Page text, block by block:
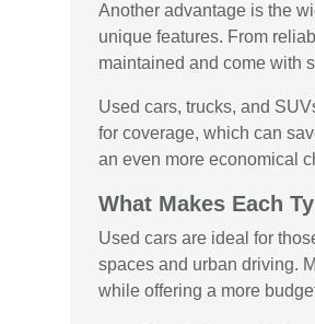
Another advantage is the
unique features. From
maintained and come with
Used cars, trucks, and
for coverage, which can
an even more economical
What Makes Each
Used cars are ideal for
spaces and urban driving.
while offering a more